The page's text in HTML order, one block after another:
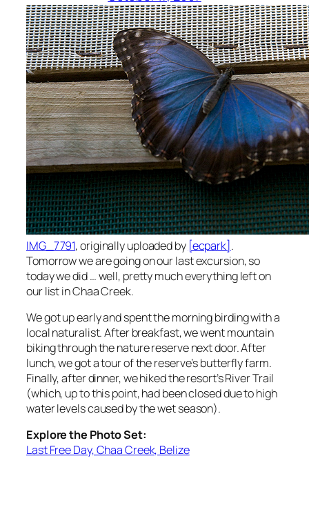
IMG_7791, originally uploaded by [ecpark].
Tomorrow we are going on our last excursion, so
today we did … well, pretty much everything left on
our list in Chaa Creek.
We got up early and spent the morning birding with a
local naturalist. After breakfast, we went mountain
biking through the nature reserve next door. After
lunch, we got a tour of the reserve’s butterfly farm.
Finally, after dinner, we hiked the resort’s River Trail
(which, up to this point, had been closed due to high
water levels caused by the wet season).
Explore the Photo Set:
Last Free Day, Chaa Creek, Belize